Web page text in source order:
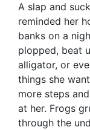
A slap and
reminded her
banks on a
plopped, beat
alligator, or
things she
more steps
at her. Frogs
through the